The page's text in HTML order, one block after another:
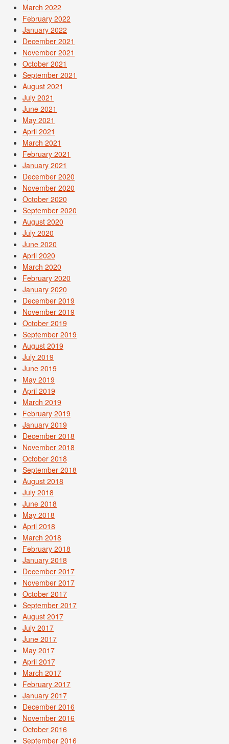
March 2022
February 2022
January 2022
December 2021
November 2021
October 2021
September 2021
August 2021
July 2021
June 2021
May 2021
April 2021
March 2021
February 2021
January 2021
December 2020
November 2020
October 2020
September 2020
August 2020
July 2020
June 2020
April 2020
March 2020
February 2020
January 2020
December 2019
November 2019
October 2019
September 2019
August 2019
July 2019
June 2019
May 2019
April 2019
March 2019
February 2019
January 2019
December 2018
November 2018
October 2018
September 2018
August 2018
July 2018
June 2018
May 2018
April 2018
March 2018
February 2018
January 2018
December 2017
November 2017
October 2017
September 2017
August 2017
July 2017
June 2017
May 2017
April 2017
March 2017
February 2017
January 2017
December 2016
November 2016
October 2016
September 2016